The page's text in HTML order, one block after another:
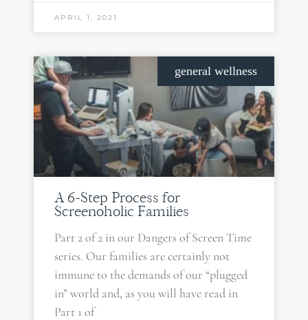
APRIL 1, 2021
general wellness
A 6-Step Process for
Screenoholic Families
Part 2 of 2 in our Dangers of Screen Time
series. Our families are certainly not
immune to the demands of our “plugged
in” world and, as you will have read in
Part 1 of